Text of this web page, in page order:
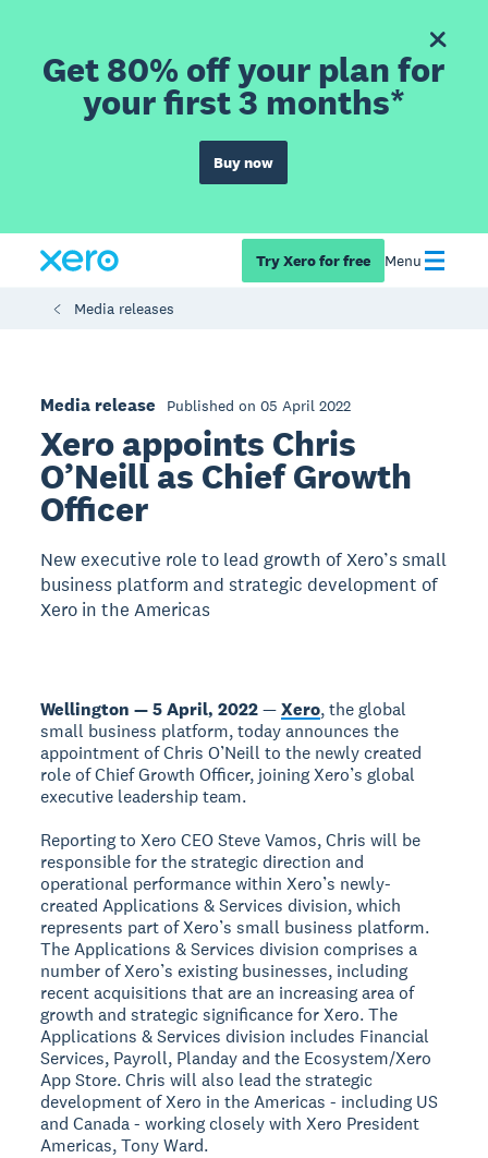
Get 80% off your plan for
your first 3 months*
Buy now
Try Xero for free Menu
Media releases
Media release Published on 05 April 2022
Xero appoints Chris
O’Neill as Chief Growth
Officer
New executive role to lead growth of Xero’s small
business platform and strategic development of
Xero in the Americas
Wellington — 5 April, 2022—Xero, the global
small business platform, today announces the
appointment of Chris O’Neill to the newly created
role of Chief Growth Officer, joining Xero’s global
executive leadership team.
Reporting to Xero CEO Steve Vamos, Chris will be
responsible for the strategic direction and
operational performance within Xero’s newly-
created Applications & Services division, which
represents part of Xero’s small business platform.
The Applications & Services division comprises a
number of Xero’s existing businesses, including
recent acquisitions that are an increasing area of
growth and strategic significance for Xero. The
Applications & Services division includes Financial
Services, Payroll, Planday and the Ecosystem/Xero
App Store. Chris will also lead the strategic
development of Xero in the Americas - including US
and Canada - working closely with Xero President
Americas, Tony Ward.